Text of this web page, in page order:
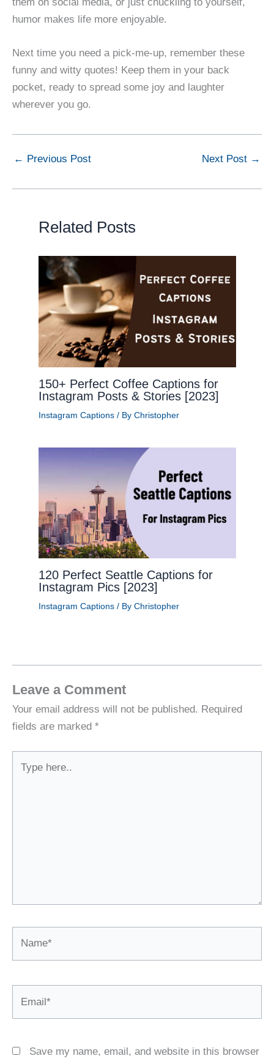
humor makes life more enjoyable.
Next time you need a pick-me-up, remember these
funny and witty quotes! Keep them in your back
pocket, ready to spread some joy and laughter
wherever you go.
← Previous Post Next Post →
Related Posts
150+ Perfect Coffee Captions for
Instagram Posts & Stories [2023]
Instagram Captions/ By Christopher
120 Perfect Seattle Captions for
Instagram Pics [2023]
Instagram Captions/ By Christopher
Leave a Comment
Your email address will not be published. Required
fields are marked *
here..
Save my name, email, and website in this browser